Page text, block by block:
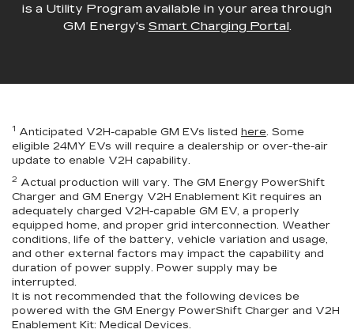
is a Utility Program available in your area through
GM Energy's Smart Charging Portal.
1 Anticipated V2H-capable GM EVs listed here. Some
eligible 24MY EVs will require a dealership or over-the-air
update to enable V2H capability.
2 Actual production will vary. The GM Energy PowerShift
Charger and GM Energy V2H Enablement Kit requires an
adequately charged V2H-capable GM EV, a properly
equipped home, and proper grid interconnection. Weather
conditions, life of the battery, vehicle variation and usage,
and other external factors may impact the capability and
duration of power supply. Power supply may be
interrupted.
It is not recommended that the following devices be
powered with the GM Energy PowerShift Charger and V2H
Enablement Kit: Medical Devices.